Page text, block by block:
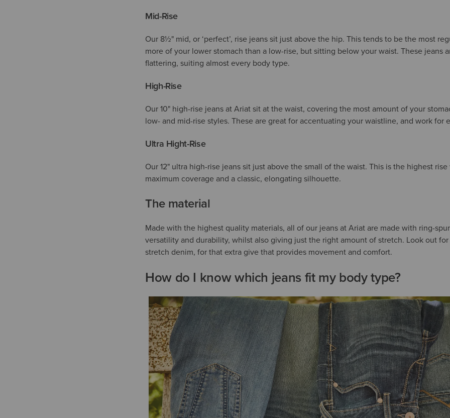
Mid-Rise
Our 8½" mid, or ‘perfect’, rise jeans sit just above the hip. This tends to be the most
more of your lower stomach than a low-rise, but sitting below your waist. These jeans
flattering, suiting almost every body type.
High-Rise
Our10" high-rise jeans at Ariat sit at the waist, covering the most amount of your
low- and mid-rise styles. These are great for accentuating your waistline, and work for
Ultra Hight-Rise
Our 12" ultra high-rise jeans sit just above the small of the waist. This is the highest
maximum coverage and a classic, elongating silhouette.
The material
Made with the highest quality materials, all of our jeans at Ariat are made with ring-
versatility and durability, whilst also giving just the right amount of stretch. Look out
stretch denim, for that extra give that provides movement and comfort.
How do I know which jeans fit my body type?